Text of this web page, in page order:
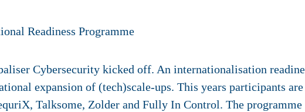
Cybersecurity kicked off. An internationalisation
expansion of (tech)scale-ups. This years participants are
Talksome, Zolder and Fully In Control. The